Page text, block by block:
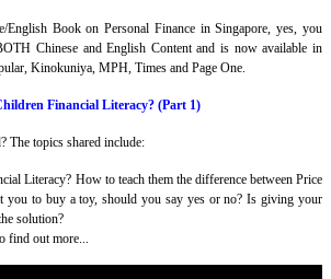
English Book on Personal Finance in Singapore, yes, you
Chinese and English Content and is now available in
Kinokuniya, MPH, Times and Page One.
Financial Literacy? (Part 1)
The topics shared include:
Literacy? How to teach them the difference between Price
you to buy a toy, should you say yes or no? Is giving your
solution?
find out more...